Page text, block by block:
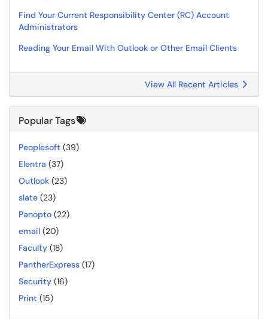
Find Your Current Responsibility Center (RC) Account
Administrators
Reading Your Email With Outlook or Other Email Clients
View All Recent Articles
Popular Tags
Peoplesoft (39)
Elentra (37)
Outlook (23)
slate (23)
Panopto (22)
email (20)
Faculty (18)
PantherExpress (17)
Security (16)
Print (15)